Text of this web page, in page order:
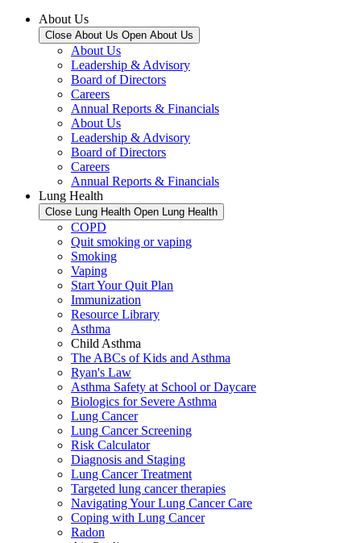
About Us
Close About Us Open About Us
About Us
Leadership & Advisory
Board of Directors
Careers
Annual Reports & Financials
About Us
Leadership & Advisory
Board of Directors
Careers
Annual Reports & Financials
Lung Health
Close Lung Health Open Lung Health
COPD
Quit smoking or vaping
Smoking
Vaping
Start Your Quit Plan
Immunization
Resource Library
Asthma
Child Asthma
The ABCs of Kids and Asthma
Ryan's Law
Asthma Safety at School or Daycare
Biologics for Severe Asthma
Lung Cancer
Lung Cancer Screening
Risk Calculator
Diagnosis and Staging
Lung Cancer Treatment
Targeted lung cancer therapies
Navigating Your Lung Cancer Care
Coping with Lung Cancer
Radon